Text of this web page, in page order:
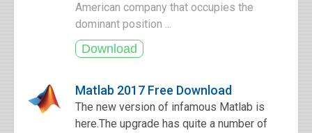
American company that occupies the
dominant position ...
Matlab 2017 Free Download
The new version of infamous Matlab is
here.The upgrade has quite a number of